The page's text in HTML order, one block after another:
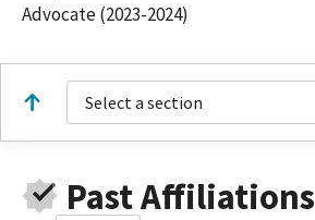
Advocate (2023-2024)
Select a section
Past Affiliations